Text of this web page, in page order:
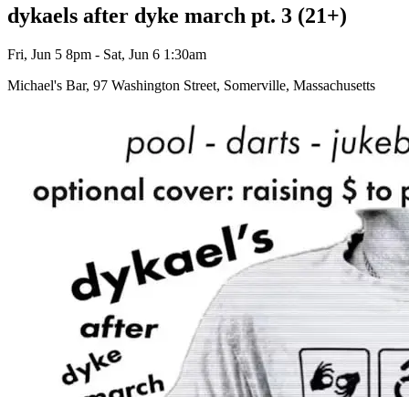
dykaels after dyke march pt. 3 (21+)
Fri, Jun 5 8pm - Sat, Jun 6 1:30am
Michael's Bar, 97 Washington Street, Somerville, Massachusetts